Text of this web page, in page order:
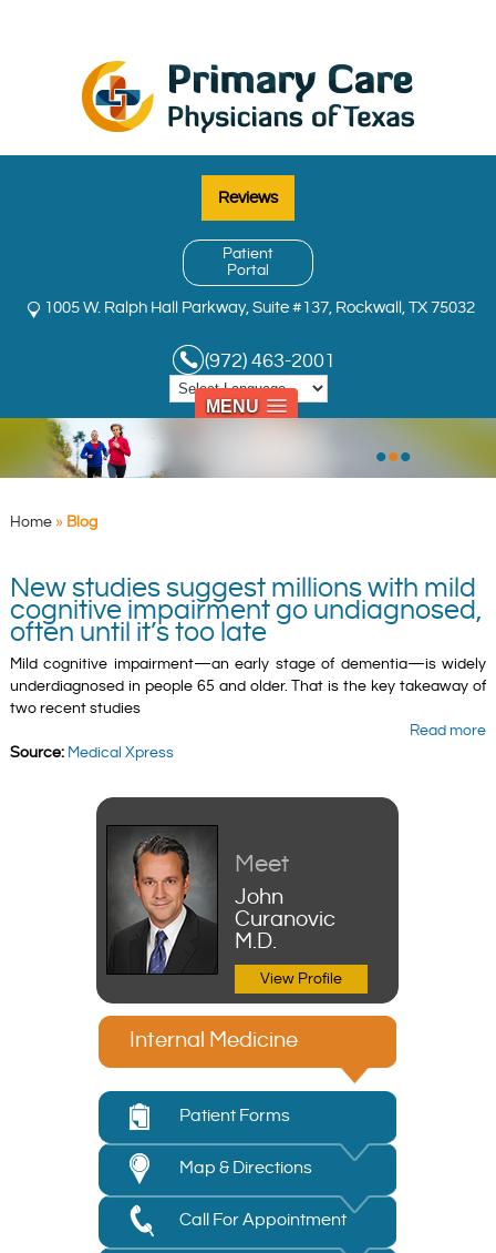
MENU
Reviews
Patient
Portal
1005 W. Ralph Hall Parkway, Suite #137, Rockwall, TX 75032
(972) 463-2001
•••
Home» Blog
New studies suggest millions with mild
cognitive impairment go undiagnosed,
often until it’s too late
Mild cognitive impairment—an early stage of dementia—is widely
underdiagnosed in people 65 and older. That is the key takeaway of
two recent studies
Read more
Source: Medical Xpress
Meet
John
Curanovic
M.D.
View Profile
Internal Medicine
Patient Forms
Map & Directions
Call For Appointment